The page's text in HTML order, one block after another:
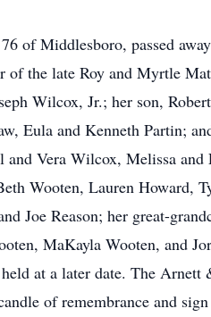
of Middlesboro, passed
of the late Roy and Myrtle
Wilcox, Jr.; her son,
Eula and Kenneth Partin;
Vera Wilcox, Melissa
Wooten, Lauren Howard,
Joe Reason; her great-
MaKayla Wooten, and
at a later date. The
of remembrance and